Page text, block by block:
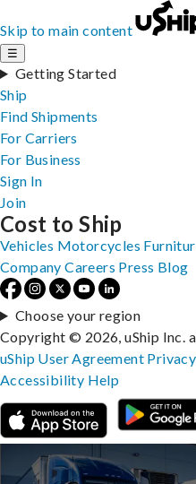
Skip to main content
☰
Getting Started
Ship
Find Shipments
For Carriers
For Business
Sign In
Join
Cost to Ship
Vehicles Motorcycles
Company Careers Press Blog
Choose your region
Copyright © 2026, uShip Inc.
uShip User Agreement
Accessibility Help